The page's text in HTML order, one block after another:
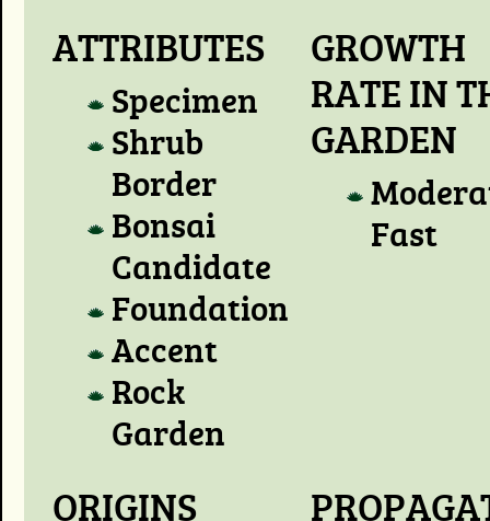
ATTRIBUTES
Specimen
Shrub
Border
Bonsai
Candidate
Foundation
Accent
Rock
Garden
GROWTH
RATE IN
GARDEN
Fast
ORIGINS